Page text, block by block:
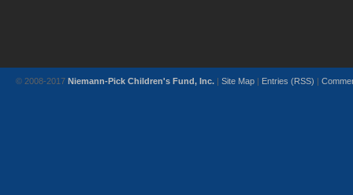
© 2008-2017 Niemann-Pick Children's Fund, Inc. | Site Map | Entries (RSS) |